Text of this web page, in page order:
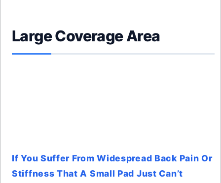
Large Coverage Area
If You Suffer From Widespread Back Pain Or
Stiffness That A Small Pad Just Can’t